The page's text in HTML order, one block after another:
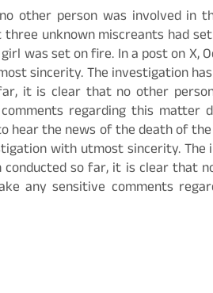
other person was involved in
unknown miscreants had
was set on fire. In a post on X,
sincerity. The investigation
it is clear that no other person
regarding this matter
hear the news of the death of
with utmost sincerity.
so far, it is clear that
any sensitive comments